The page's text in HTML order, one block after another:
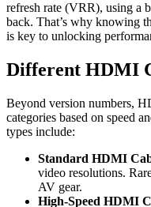
refresh rate (VRR), using a
back. That’s why knowing
is key to unlocking
Different HDMI
Beyond version numbers,
categories based on speed
types include:
Standard HDMI
video resolutions.
AV gear.
High-Speed HDMI